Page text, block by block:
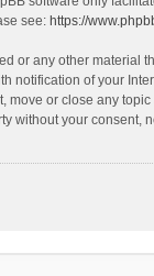
see: https://
any other material
of your
or close any
your consent,